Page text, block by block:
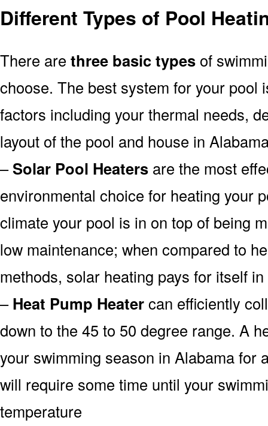
Different Types of Pool
There are three basic types of
choose. The best system for your pool
factors including your thermal needs,
layout of the pool and house in
–Solar Pool Heaters are the most
environmental choice for heating your
climate your pool is in on top of being
low maintenance; when compared to
methods, solar heating pays for itself
–Heat Pump Heatercan efficiently
down to the 45 to 50 degree range. A
your swimming season in Alabama for
will require some time until your
temperature